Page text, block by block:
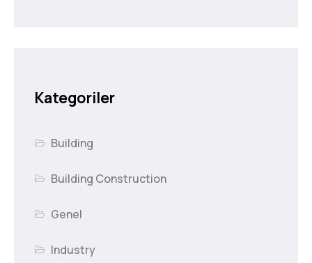
Kategoriler
Building
Building Construction
Genel
Industry